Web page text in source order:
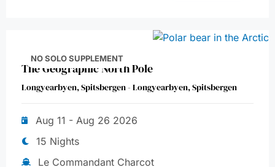
The Geographic North Pole
NO SOLO SUPPLEMENT
Longyearbyen, Spitsbergen - Longyearbyen, Spitsbergen
Aug 11 - Aug 26 2026
15 Nights
Le Commandant Charcot